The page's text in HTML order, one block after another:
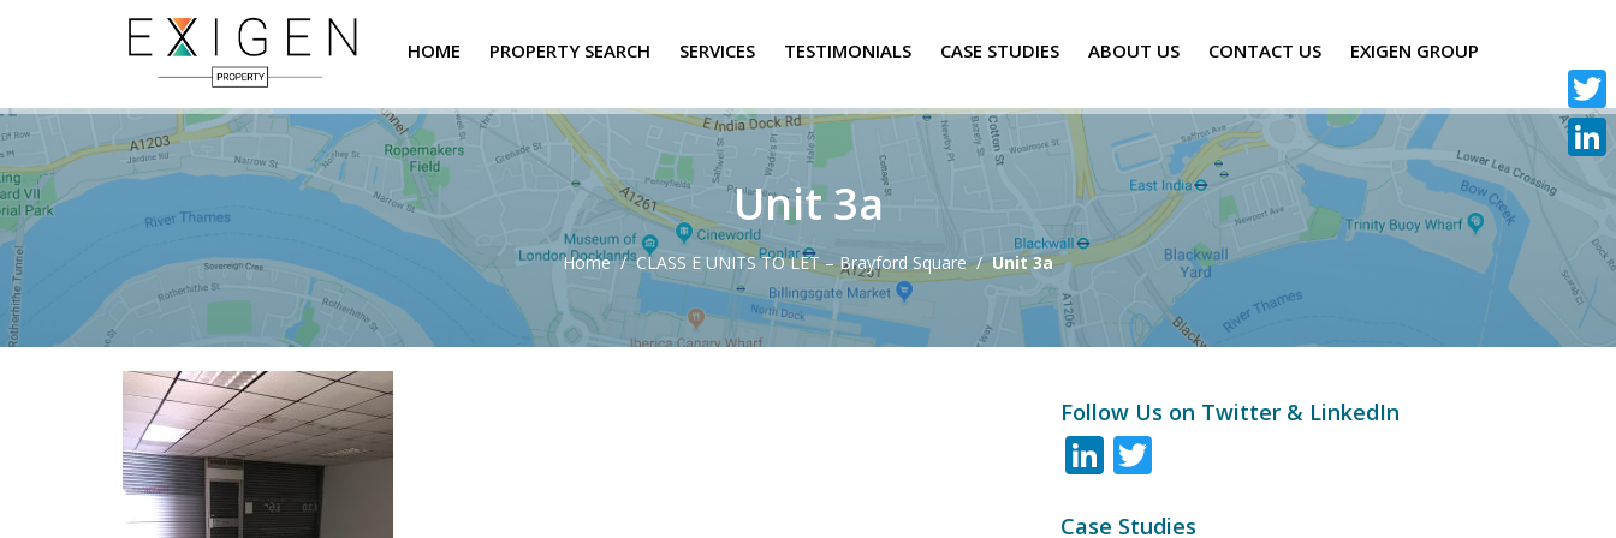
HOME PROPERTY SEARCH SERVICES TESTIMONIALS CASE STUDIES ABOUT US CONTACT US EXIGEN GROUP
Unit 3a
Home/CLASS E UNITS TO LET – Brayford Square/Unit 3a
Follow Us on Twitter & LinkedIn
LinkedIn
Case Studies